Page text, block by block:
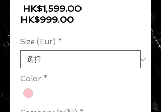
HK$1,599.00 一般價格
HK$999.00促銷價格
Size (Eur) *
Color *